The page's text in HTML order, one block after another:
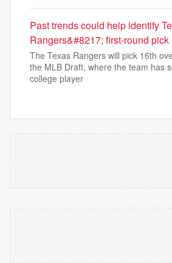
Past trends could help identify
Rangers&#8217; first-round pick
The Texas Rangers will pick 16th
the MLB Draft, where the team has
college player